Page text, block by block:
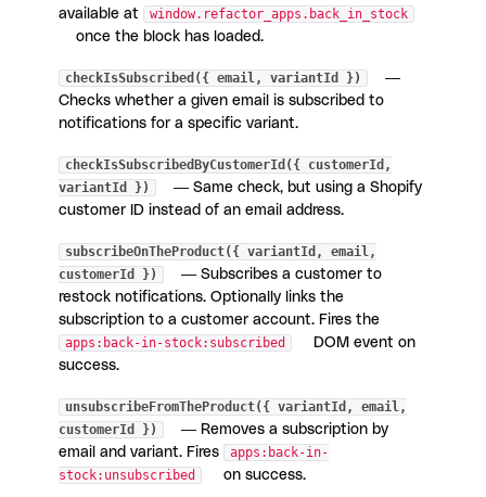
available at
window.refactor_apps.back_in_stock
once the block has loaded.
checkIsSubscribed({ email, variantId })
—
Checks whether a given email is subscribed to
notifications for a specific variant.
checkIsSubscribedByCustomerId({ customerId,
variantId })
— Same check, but using a Shopify
customer ID instead of an email address.
subscribeOnTheProduct({ variantId, email,
customerId })
— Subscribes a customer to
restock notifications. Optionally links the
subscription to a customer account. Fires the
apps:back-in-stock:subscribed
DOM event on
success.
unsubscribeFromTheProduct({ variantId, email,
customerId })
— Removes a subscription by
email and variant. Fires
apps:back-in-
stock:unsubscribed
on success.